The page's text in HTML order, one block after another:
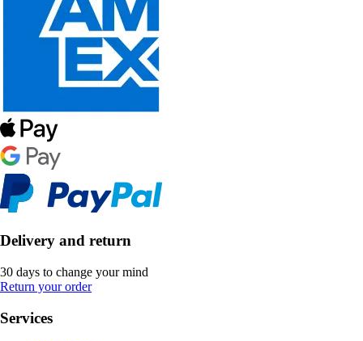
Delivery and return
30 days to change your mind
Return your order
Services